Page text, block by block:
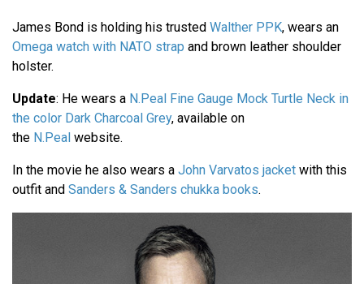
James Bond is holding his trusted Walther PPK, wears an
Omega watch with NATO strap and brown leather shoulder
holster.
Update: He wears a N.Peal Fine Gauge Mock Turtle Neck in
the color Dark Charcoal Grey, available on
the N.Peal website.
In the movie he also wears a John Varvatos jacket with this
outfit and Sanders & Sanders chukka books.